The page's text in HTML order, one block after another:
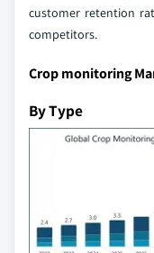
customer retention
competitors.
Crop monitoring
By Type